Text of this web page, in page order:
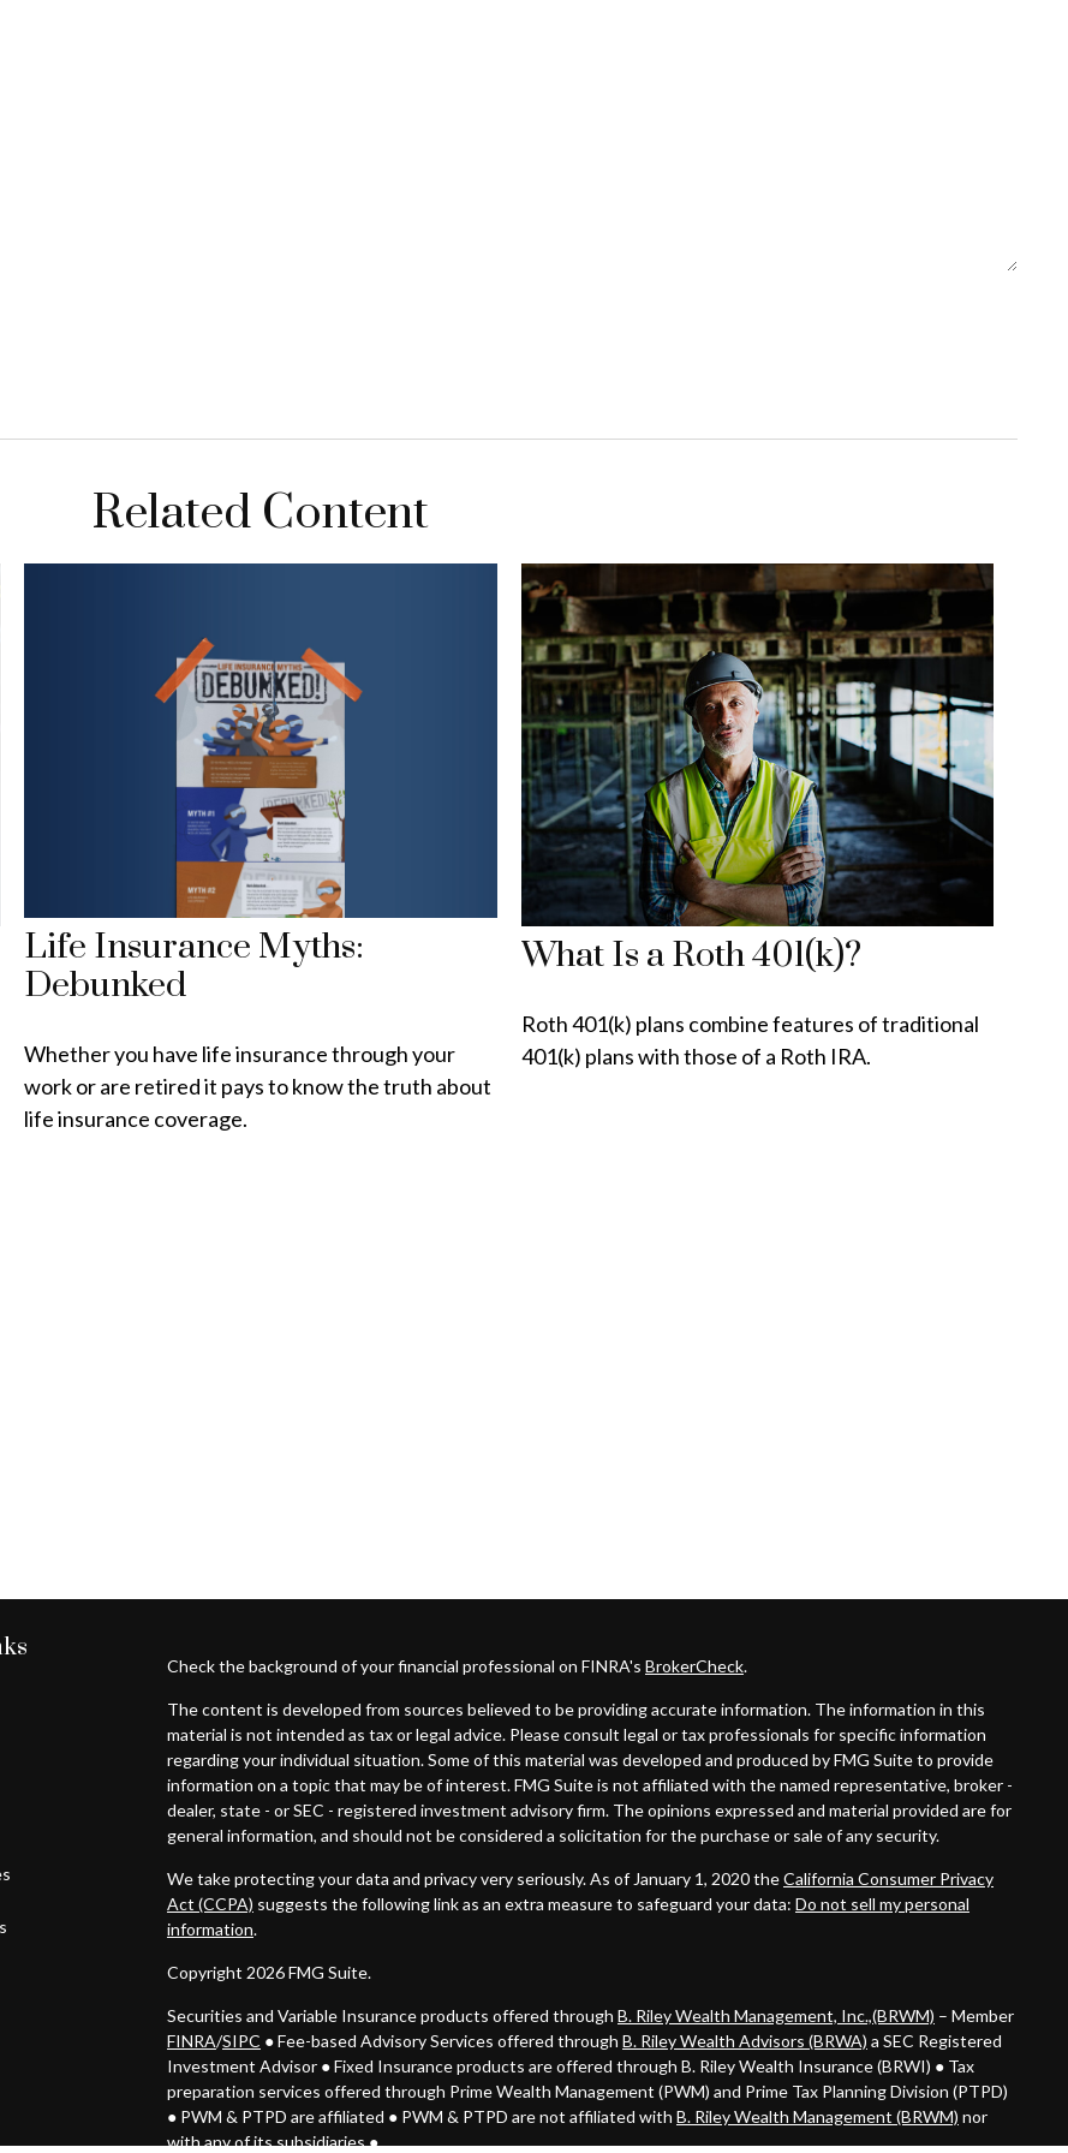
Related Content
Life Insurance Myths:
Debunked
Whether you have life insurance through your
work or are retired it pays to know the truth about
life insurance coverage.
What Is a Roth 401(k)?
Roth 401(k) plans combine features of traditional
401(k) plans with those of a Roth IRA.
Check the background of your financial professional on FINRA's BrokerCheck.
The content is developed from sources believed to be providing accurate information. The information in this
material is not intended as tax or legal advice. Please consult legal or tax professionals for specific information
regarding your individual situation. Some of this material was developed and produced by FMG Suite to provide
information on a topic that may be of interest. FMG Suite is not affiliated with the named representative, broker -
dealer, state - or SEC - registered investment advisory firm. The opinions expressed and material provided are for
general information, and should not be considered a solicitation for the purchase or sale of any security.
We take protecting your data and privacy very seriously. As of January 1, 2020 theCalifornia Consumer Privacy
Act (CCPA) suggests the following link as an extra measure to safeguard your data: Do not sell my personal
information.
Copyright 2026 FMG Suite.
Securities and Variable Insurance products offered through B. Riley Wealth Management, Inc.,(BRWM) – Member
FINRA/SIPC ● Fee-based Advisory Services offered through B. Riley Wealth Advisors (BRWA) a SEC Registered
Investment Advisor ●Fixed Insurance products are offered through B. Riley Wealth Insurance (BRWI) ● Tax
preparation services offered through Prime Wealth Management (PWM) and Prime Tax Planning Division (PTPD)
● PWM & PTPD are affiliated ● PWM & PTPD are not affiliated with B. Riley Wealth Management (BRWM) nor
with any of its subsidiaries ●